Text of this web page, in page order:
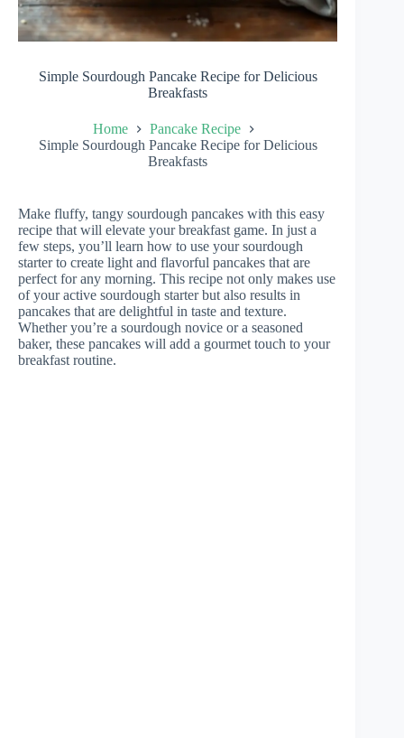
Simple Sourdough Pancake Recipe for Delicious
Breakfasts
Home
Pancake Recipe
Simple Sourdough Pancake Recipe for Delicious
Breakfasts
Make fluffy, tangy sourdough pancakes with this easy
recipe that will elevate your breakfast game. In just a
few steps, you’ll learn how to use your sourdough
starter to create light and flavorful pancakes that are
perfect for any morning. This recipe not only makes use
of your active sourdough starter but also results in
pancakes that are delightful in taste and texture.
Whether you’re a sourdough novice or a seasoned
baker, these pancakes will add a gourmet touch to your
breakfast routine.